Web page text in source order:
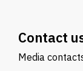
Contact
Media